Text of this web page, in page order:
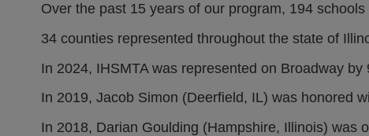
Over the past 15 years of our program, 194
34 counties represented throughout the state of
In 2024, IHSMTA was represented on Broadway by
In 2019, Jacob Simon (Deerfield, IL) was honored
In 2018, Darian Goulding (Hampshire, Illinois) was